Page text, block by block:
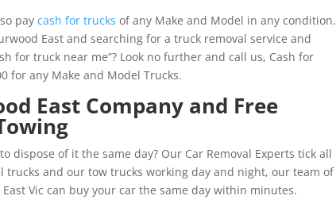
paycash for trucks of any Make and Model in any condition.
East and searching for a truck removal service and
for truck near me”? Look no further and call us, Cash for
for any Make and Model Trucks.
East Company and Free
dispose of it the same day? Our Car Removal Experts tick all
trucks and our tow trucks working day and night, our team of
Vic can buy your car the same day within minutes.